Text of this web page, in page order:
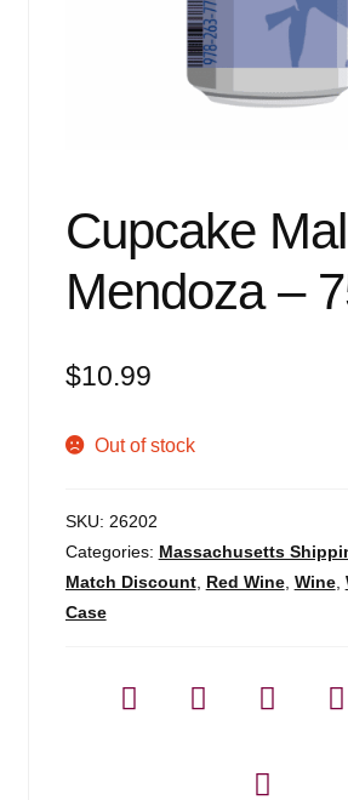
Cupcake
Mendoza –
$10.99
Out of stock
SKU: 26202
Categories: Massachusetts
Match Discount, Red Wine, Wine,
Case